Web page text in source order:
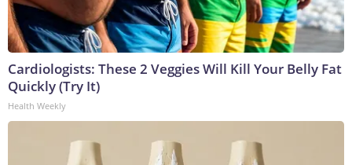
Cardiologists: These 2 Veggies Will Kill Your Belly Fat
Quickly (Try It)
Health Weekly